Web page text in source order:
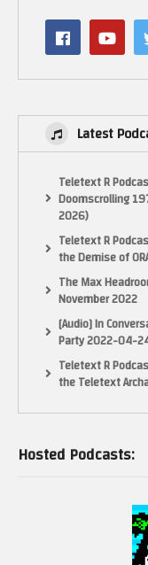
Latest
Teletext R
Doomscrolling
2026)
Teletext R
the Demise of
The Max
November 2022
[Audio] In
Party 2022-04-
Teletext R
the Teletext
Hosted Podcasts: